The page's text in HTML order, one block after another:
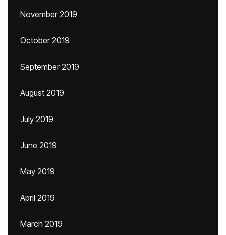
November 2019
October 2019
September 2019
August 2019
July 2019
June 2019
May 2019
April 2019
March 2019